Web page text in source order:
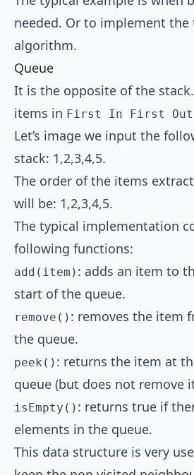
needed. Or to implement the
algorithm.
Queue
It is the opposite of the
items in First In First Out
Let’s image we input the
stack: 1,2,3,4,5.
The order of the items
will be: 1,2,3,4,5.
The typical implementation
following functions:
add(item) : adds an item to
start of the queue.
remove() : removes the item
the queue.
peek() : returns the item at
queue (but does not remove
isEmpty() : returns true if
elements in the queue.
This data structure is very